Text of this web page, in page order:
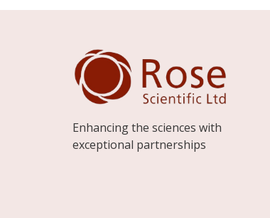
Enhancing the sciences with
exceptional partnerships